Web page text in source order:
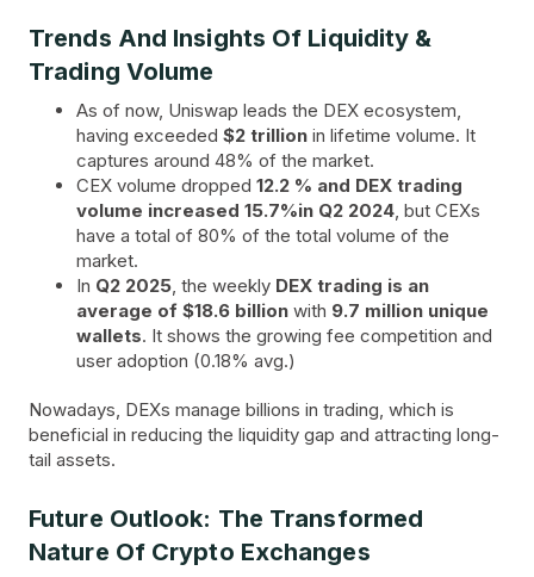
Trends And Insights Of Liquidity &
Trading Volume
As of now, Uniswap leads the DEX ecosystem,
having exceeded $2 trillion in lifetime volume. It
captures around 48% of the market.
CEX volume dropped 12.2 % and DEX trading
volume increased 15.7%in Q2 2024, but CEXs
have a total of 80% of the total volume of the
market.
In Q2 2025, the weekly DEX trading is an
average of $18.6 billion with 9.7 million unique
wallets. It shows the growing fee competition and
user adoption (0.18% avg.)
Nowadays, DEXs manage billions in trading, which is
beneficial in reducing the liquidity gap and attracting long-
tail assets.
Future Outlook: The Transformed
Nature Of Crypto Exchanges